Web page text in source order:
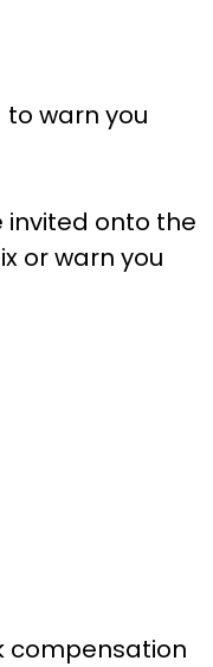
warn you
invited onto the
or warn you
compensation